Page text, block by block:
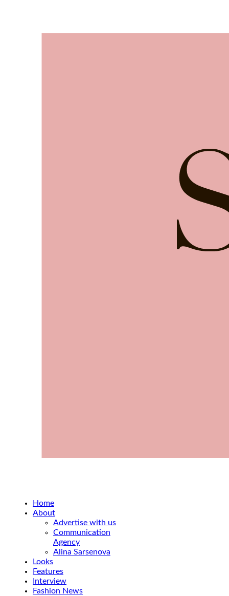
Home
About
Advertise with us
Communication
Agency
Alina Sarsenova
Looks
Features
Interview
Fashion News